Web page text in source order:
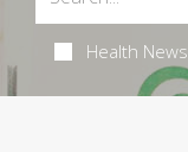
Health News